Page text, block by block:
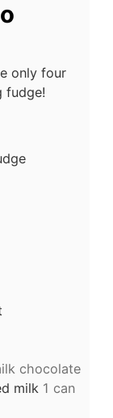
only four
fudge!
chocolate
milk 1 can